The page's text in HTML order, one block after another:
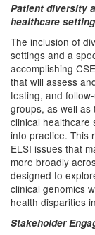
Patient diversity
healthcare
The inclusion of
settings and a
accomplishing
that will assess
testing, and
groups, as well
clinical healthcare
into practice. This
ELSI issues that
more broadly
designed to
clinical genomics
health disparities
Stakeholder